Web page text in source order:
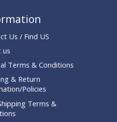
Us / Find US
us
Terms & Conditions
& Return
Policies
Terms &